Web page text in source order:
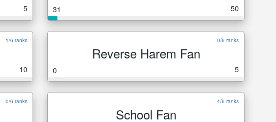
5 31 50
1/6 ranks
10
0/6 ranks
Reverse Harem Fan
0 5
0/6 ranks 4/6 ranks
School Fan